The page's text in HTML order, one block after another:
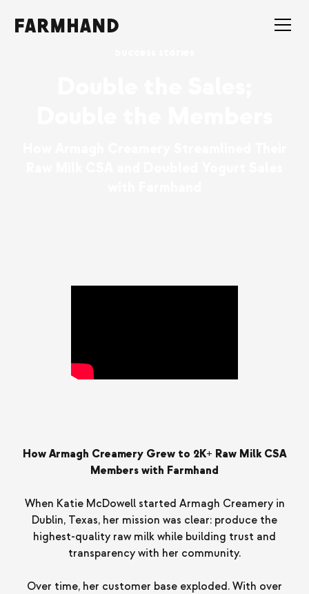
How Armagh Creamery Grew to 2K+ Raw Milk CSA
Members with Farmhand
When Katie McDowell started Armagh Creamery in
Dublin, Texas, her mission was clear: produce the
highest-quality raw milk while building trust and
transparency with her community.
Over time, her customer base exploded. With over